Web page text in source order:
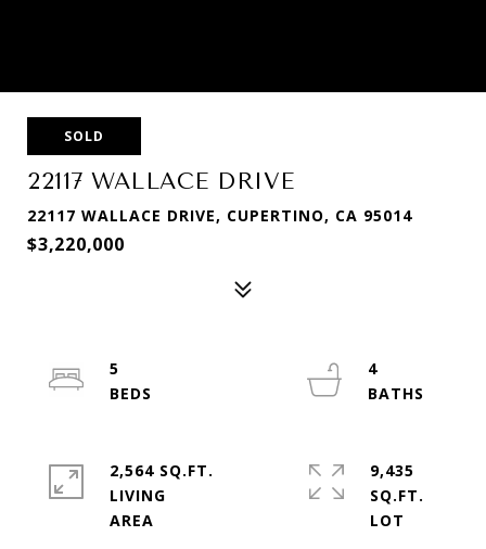
SOLD
22117 WALLACE DRIVE
22117 WALLACE DRIVE, CUPERTINO, CA 95014
$3,220,000
5
4
2,564 SQ.FT.
LIVING
9,435
SQ.FT.